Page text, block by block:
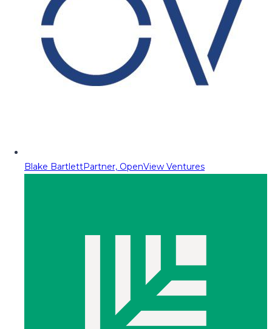
Blake BartlettPartner, OpenView Ventures